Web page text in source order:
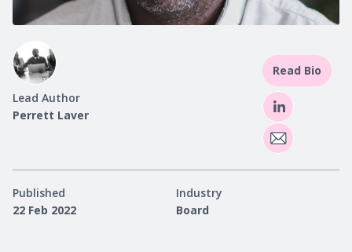
Lead Author
Perrett Laver
Read Bio
Published
22 Feb 2022
Industry
Board